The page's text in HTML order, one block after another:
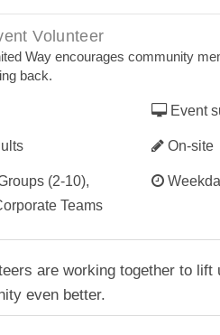
Volunteer
Way encourages community
back.
(2-10),
Teams
Event
On-site
are working together to lift
even better.